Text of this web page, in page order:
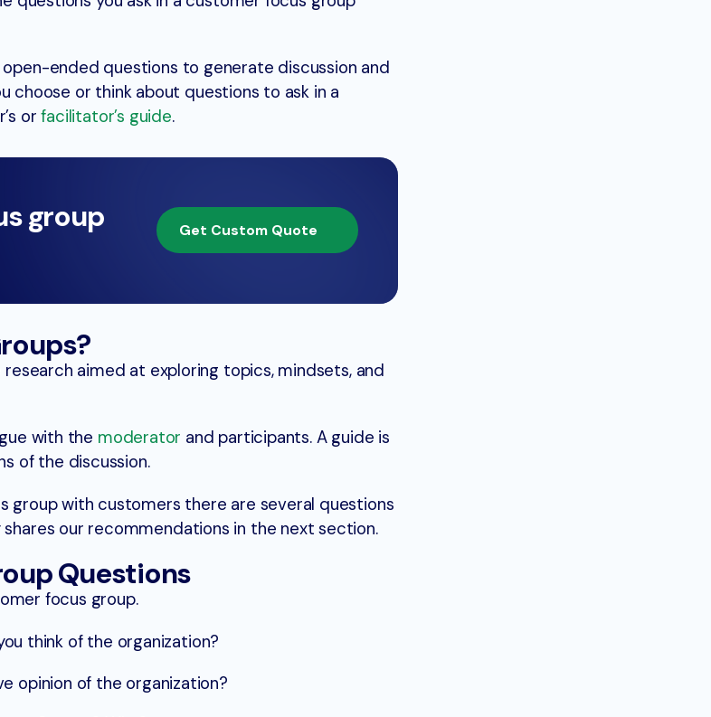
ended questions to generate discussion and
choose or think about questions to ask in a
orfacilitator’s guide.
group Get Custom Quote
aimed at exploring topics, mindsets, and
with the moderator and participants. A guide is
of the discussion.
with customers there are several questions
our recommendations in the next section.
Questions
focus group.
think of the organization?
opinion of the organization?